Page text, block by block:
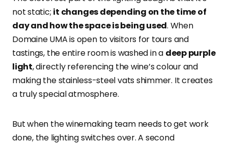
not static; it changes depending on the time of
day and how the space is being used. When
Domaine UMA is open to visitors for tours and
tastings, the entire room is washed in a deep purple
light, directly referencing the wine’s colour and
making the stainless-steel vats shimmer. It creates
a truly special atmosphere.
But when the winemaking team needs to get work
done, the lighting switches over. A second